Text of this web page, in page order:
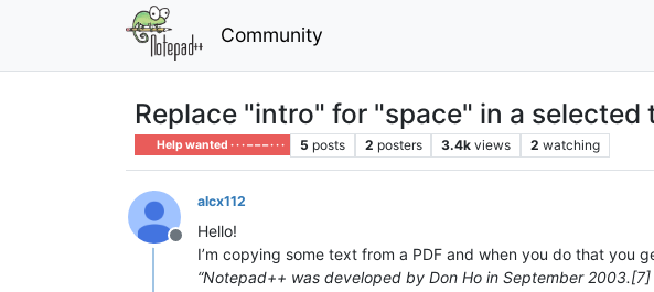
Community
Replace "intro" for "space" in a selected
Help wanted · · · – – – · · · 5 posts 2 posters 3.4k views 2 watching
Offline
alcx112
Hello!
I’m copying some text from a PDF and when you do that you
“Notepad++ was developed by Don Ho in September 2003.[7]